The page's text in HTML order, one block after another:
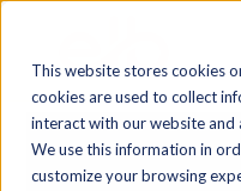
This website stores cookies
cookies are used to collect
interact with our website and
We use this information in
customize your browsing